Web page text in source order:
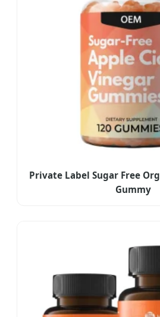
Private Label Sugar Free
Gummy